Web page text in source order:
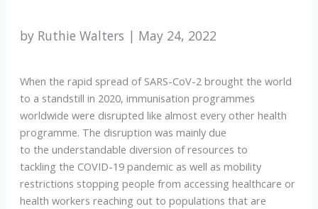
by Ruthie Walters | May 24, 2022
When the rapid spread of SARS-CoV-2 brought the world
to a standstill in 2020, immunisation programmes
worldwide were disrupted like almost every other health
programme. The disruption was mainly due
to the understandable diversion of resources to
tackling the COVID-19 pandemic as well as mobility
restrictions stopping people from accessing healthcare or
health workers reaching out to populations that are